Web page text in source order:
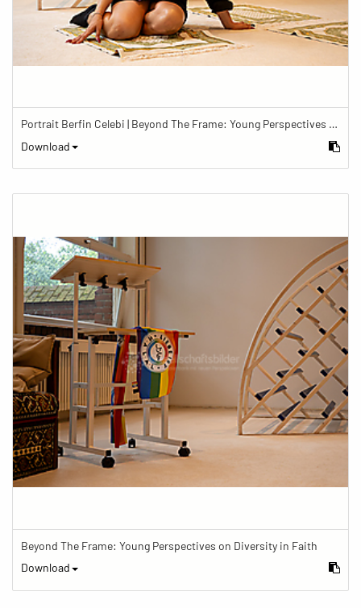
Portrait Berfin Celebi | Beyond The Frame: Young Perspectives on Diversity in Faith
Download
Beyond The Frame: Young Perspectives on Diversity in Faith
Download